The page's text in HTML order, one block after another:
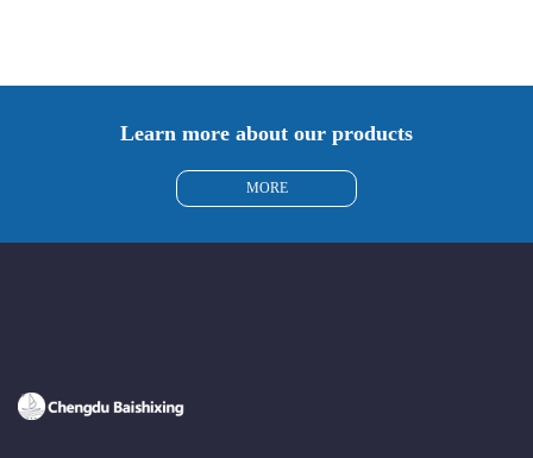
Learn more about our products
MORE